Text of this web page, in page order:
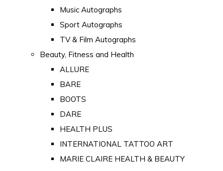
Music Autographs
Sport Autographs
TV & Film Autographs
Beauty, Fitness and Health
ALLURE
BARE
BOOTS
DARE
HEALTH PLUS
INTERNATIONAL TATTOO ART
MARIE CLAIRE HEALTH & BEAUTY